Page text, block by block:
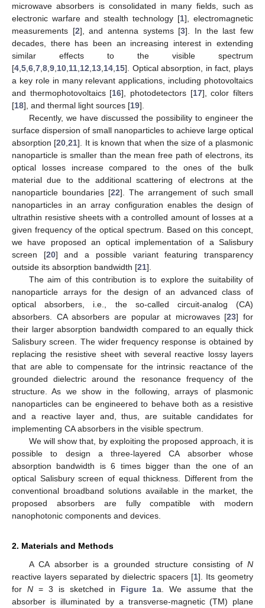
microwave absorbers is consolidated in many fields, such as
electronic warfare and stealth technology [1], electromagnetic
measurements [2], and antenna systems [3]. In the last few
decades, there has been an increasing interest in extending
similar effects to the visible spectrum
[4 5 6 7 8 9 10 11 12 13 14 15]. Optical absorption, in fact, plays
a key role in many relevant applications, including photovoltaics
and thermophotovoltaics [16], photodetectors [17], color filters
[18], and thermal light sources [19].
Recently, we have discussed the possibility to engineer the
surface dispersion of small nanoparticles to achieve large optical
absorption [20 ,21]. It is known that when the size of a plasmonic
nanoparticle is smaller than the mean free path of electrons, its
optical losses increase compared to the ones of the bulk
material due to the additional scattering of electrons at the
nanoparticle boundaries [22]. The arrangement of such small
nanoparticles in an array configuration enables the design of
ultrathin resistive sheets with a controlled amount of losses at a
given frequency of the optical spectrum. Based on this concept,
we have proposed an optical implementation of a Salisbury
screen [20] and a possible variant featuring transparency
outside its absorption bandwidth [21].
The aim of this contribution is to explore the suitability of
nanoparticle arrays for the design of an advanced class of
optical absorbers, i.e., the so-called circuit-analog (CA)
absorbers. CA absorbers are popular at microwaves [23] for
their larger absorption bandwidth compared to an equally thick
Salisbury screen. The wider frequency response is obtained by
replacing the resistive sheet with several reactive lossy layers
that are able to compensate for the intrinsic reactance of the
grounded dielectric around the resonance frequency of the
structure. As we show in the following, arrays of plasmonic
nanoparticles can be engineered to behave both as a resistive
and a reactive layer and, thus, are suitable candidates for
implementing CA absorbers in the visible spectrum.
We will show that, by exploiting the proposed approach, it is
possible to design a three-layered CA absorber whose
absorption bandwidth is 6 times bigger than the one of an
optical Salisbury screen of equal thickness. Different from the
conventional broadband solutions available in the market, the
proposed absorbers are fully compatible with modern
nanophotonic components and devices.
2. Materials and Methods
A CA absorber is a grounded structure consisting of N
reactive layers separated by dielectric spacers [1]. Its geometry
for N = 3 is sketched in Figure 1a. We assume that the
absorber is illuminated by a transverse-magnetic (TM) plane